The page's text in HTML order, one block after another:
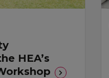
HEA’s